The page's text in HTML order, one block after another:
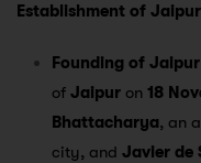
Establishment of Jaipur
Founding of Jaipur
of Jaipur on 18
Bhattacharya, an
city, and Javier de